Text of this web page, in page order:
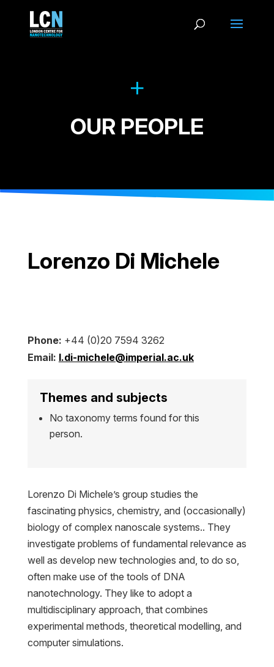
OUR PEOPLE
Lorenzo Di Michele
Lorenzo Di Michele’s group studies the
fascinating physics, chemistry, and (occasionally)
biology of complex nanoscale systems.. They
investigate problems of fundamental relevance as
well as develop new technologies and, to do so,
often make use of the tools of DNA
nanotechnology. They like to adopt a
multidisciplinary approach, that combines
experimental methods, theoretical modelling, and
computer simulations.
Phone: +44 (0)20 7594 3262
Email: l.di-michele@imperial.ac.uk
Themes and subjects
No taxonomy terms found for this
person.